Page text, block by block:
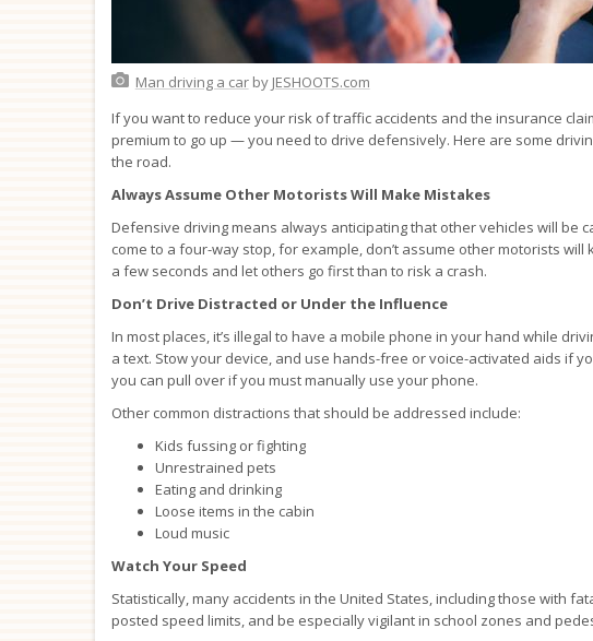
Man driving a carby JESHOOTS.com
If you want to reduce your risk of traffic accidents and the insurance
premium to go up — you need to drive defensively. Here are some
the road.
Always Assume Other Motorists Will Make Mistakes
Defensive driving means always anticipating that other vehicles will be
come to a four-way stop, for example, don’t assume other motorists
a few seconds and let others go first than to risk a crash.
Don’t Drive Distracted or Under the Influence
In most places, it’s illegal to have a mobile phone in your hand while
a text. Stow your device, and use hands-free or voice-activated aids if
you can pull over if you must manually use your phone.
Other common distractions that should be addressed include:
Kids fussing or fighting
Unrestrained pets
Eating and drinking
Loose items in the cabin
Loud music
Watch Your Speed
Statistically, many accidents in the United States, including those with
posted speed limits, and be especially vigilant in school zones and